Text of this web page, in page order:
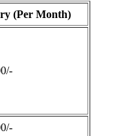
(Per Month)